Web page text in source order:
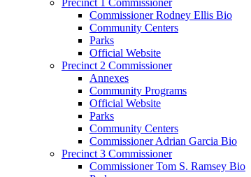
Commissioner Rodney Ellis Bio
Community Centers
Parks
Official Website
Precinct 2 Commissioner
Annexes
Community Programs
Official Website
Parks
Community Centers
Commissioner Adrian Garcia Bio
Precinct 3 Commissioner
Commissioner Tom S. Ramsey Bio